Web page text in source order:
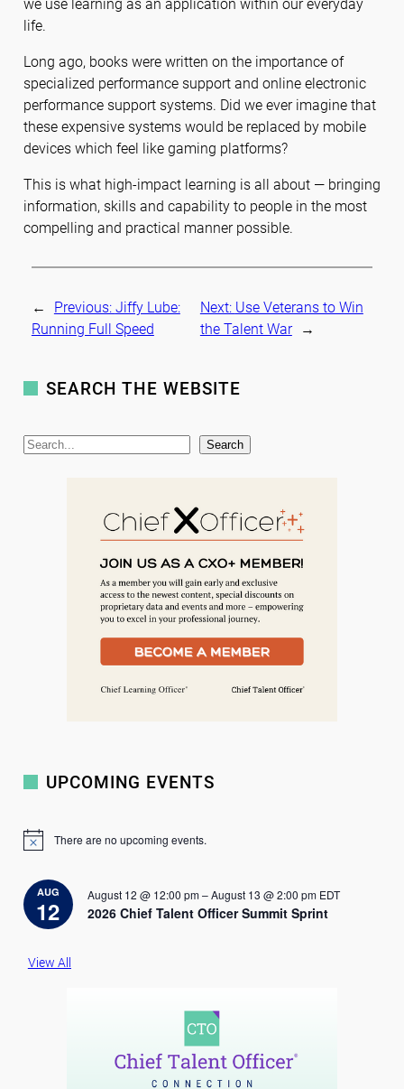
we use learning as an application within our everyday
life.
Long ago, books were written on the importance of
specialized performance support and online electronic
performance support systems. Did we ever imagine that
these expensive systems would be replaced by mobile
devices which feel like gaming platforms?
This is what high-impact learning is all about — bringing
information, skills and capability to people in the most
compelling and practical manner possible.
← Previous: Jiffy Lube:
Running Full Speed
Next: Use Veterans to Win
the Talent War
→
SEARCH THE WEBSITE
S
Search
UPCOMING EVENTS
N
c
e
There are no upcoming events.
AUG
12
August 12 @ 12:00 pm–August 13 @ 2:00 pm EDT
2026 Chief Talent Officer Summit Sprint
View All